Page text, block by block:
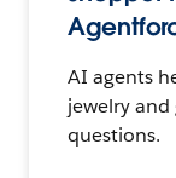
AI agents
jewelry
questions.